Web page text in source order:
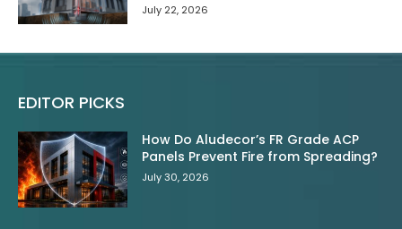
July 22, 2026
EDITOR PICKS
How Do Aludecor’s FR Grade ACP
Panels Prevent Fire from Spreading?
July 30, 2026